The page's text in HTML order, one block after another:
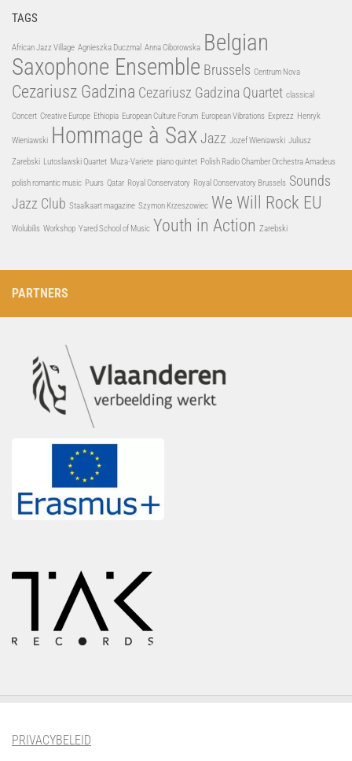
TAGS
African Jazz Village Agnieszka Duczmal Anna Ciborowska Belgian
Saxophone Ensemble Brussels Centrum Nova
Cezariusz Gadzina Cezariusz Gadzina Quartet classical
Concert Creative Europe Ethiopia European Culture Forum European Vibrations Exprezz Henryk
Wieniawski Hommage à Sax Jazz Jozef Wieniawski Juliusz
Zarebski Lutoslawski Quartet Muza-Variete piano quintet Polish Radio Chamber Orchestra Amadeus
polish romantic music Puurs Qatar Royal Conservatory Royal Conservatory Brussels Sounds
Jazz Club Staalkaart magazine Szymon Krzeszowiec We Will Rock EU
Wolubilis Workshop Yared School of Music Youth in Action Zarebski
PARTNERS
PRIVACYBELEID